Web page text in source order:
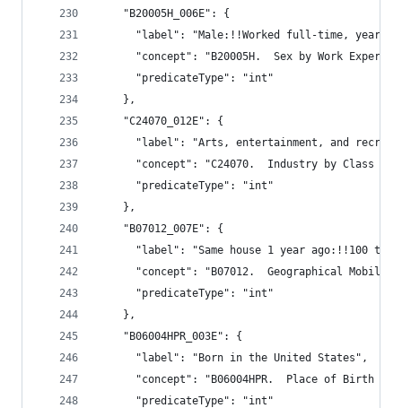
    "B20005H_006E": {
"label": "Male:!!Worked full-time, year-
"concept": "B20005H.  Sex by Work Exper.
      "predicateType": "int"
    },
    "C24070_012E": {
"label": "Arts, entertainment, and
"concept": "C24070.  Industry by Class
      "predicateType": "int"
    },
    "B07012_007E": {
"label": "Same house 1 year ago:!!100 to
"concept": "B07012.  Geographical
      "predicateType": "int"
    },
    "B06004HPR_003E": {
      "label": "Born in the United States",
"concept": "B06004HPR.  Place of Birth
      "predicateType": "int"